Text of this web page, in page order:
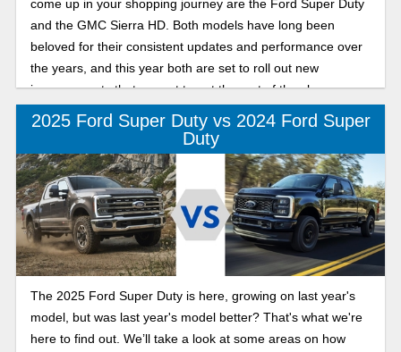
come up in your shopping journey are the Ford Super Duty
and the GMC Sierra HD. Both models have long been
beloved for their consistent updates and performance over
the years, and this year both are set to roll out new
improvements that are set to put the rest of the class on
2025 Ford Super Duty vs 2024 Ford Super
Duty
The 2025 Ford Super Duty is here, growing on last year's
model, but was last year's model better? That's what we're
here to find out. We’ll take a look at some areas on how